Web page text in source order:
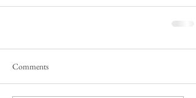
Comments